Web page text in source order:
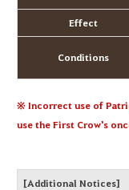
Effect
Conditions
※ Incorrect use of
use the First Crow's
[Additional Notices]